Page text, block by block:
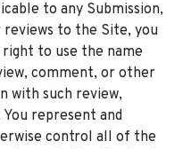
to any Submission,
to the Site, you
to use the name
comment, or other
with such review,
represent and
control all of the